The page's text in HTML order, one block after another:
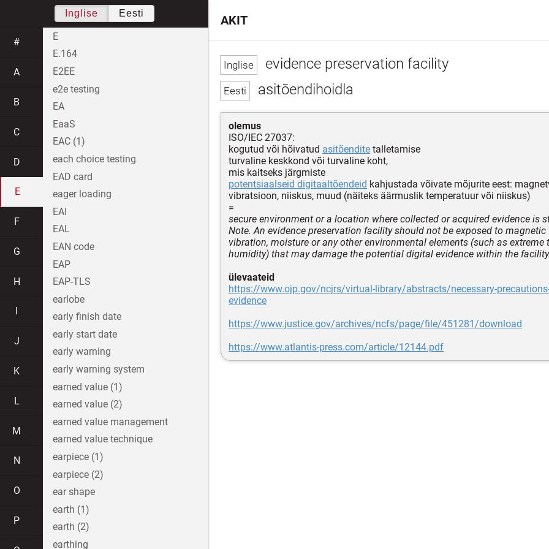
evidence preservation facility
asitõendihoidla
olemus
ISO/IEC 27037:
kogutud või hõivatud asitõendite talletamise
turvaline keskkond või turvaline koht,
mis kaitseks järgmiste
potentsiaalseid digitaaltõendeid kahjustada võivate mõjurite eest:
vibratsioon, niiskus, muud (näiteks äärmuslik temperatuur või niiskus)
=
secure environment or a location where collected or acquired evidence is
Note. An evidence preservation facility should not be exposed to magnetic
vibration, moisture or any other environmental elements (such as extreme
humidity) that may damage the potential digital evidence within the facility.
ülevaateid
https://www.ojp.gov/ncjrs/virtual-library/abstracts/necessary-
evidence
https://www.justice.gov/archives/ncfs/page/file/451281/download
https://www.atlantis-press.com/article/12144.pdf
AKIT
Inglise Eesti
#
A
B
C
D
E
F
G
H
J
K
L
M
N
O
P
E
E.164
E2EE
e2e testing
EA
EaaS
EAC (1)
each choice testing
EAD card
eager loading
EAI
EAL
EAN code
EAP
EAP-TLS
earlobe
early finish date
early start date
early warning
early warning system
earned value (1)
earned value (2)
earned value management
earned value technique
earpiece (1)
earpiece (2)
ear shape
earth (1)
earth (2)
earthing